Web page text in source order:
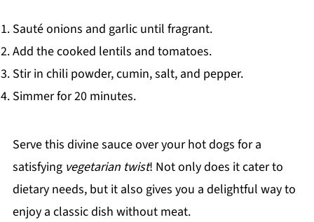
Sauté onions and garlic until fragrant.
Add the cooked lentils and tomatoes.
Stir in chili powder, cumin, salt, and pepper.
Simmer for 20 minutes.
Serve this divine sauce over your hot dogs for a
satisfying vegetarian twist! Not only does it cater to
dietary needs, but it also gives you a delightful way to
enjoy a classic dish without meat.